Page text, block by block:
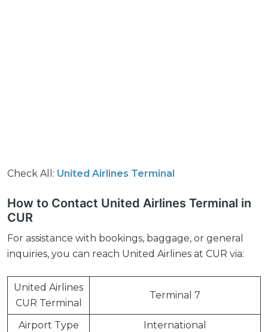
Check All: United Airlines Terminal
How to Contact United Airlines Terminal in
CUR
For assistance with bookings, baggage, or general
inquiries, you can reach United Airlines at CUR via:
United Airlines
CUR Terminal
Terminal 7
Airport Type
International